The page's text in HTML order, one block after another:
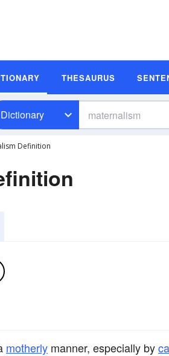
THESAURUS
Dictionary
Definition
motherly manner, especially by